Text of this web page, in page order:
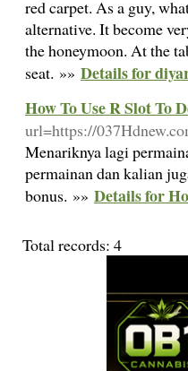
red carpet. As a guy,
alternative. It become
the honeymoon. At the
seat. »» Details for
How To Use R Slot To
url=https://
Menariknya lagi
permainan dan kalian
bonus. »» Details for
Total records: 4